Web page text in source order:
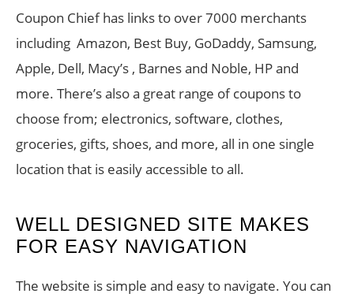
Coupon Chief has links to over 7000 merchants
including Amazon, Best Buy, GoDaddy, Samsung,
Apple, Dell, Macy’s , Barnes and Noble, HP and
more. There’s also a great range of coupons to
choose from; electronics, software, clothes,
groceries, gifts, shoes, and more, all in one single
location that is easily accessible to all.
WELL DESIGNED SITE MAKES
FOR EASY NAVIGATION
The website is simple and easy to navigate. You can